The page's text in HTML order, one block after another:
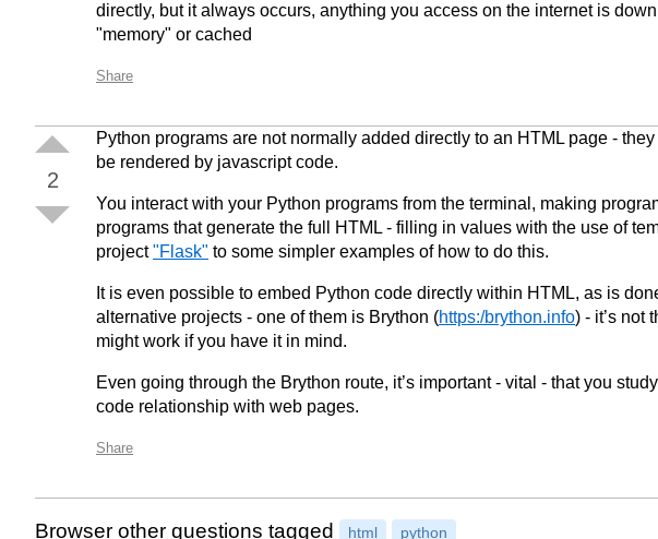
directly, but it always occurs, anything you access on the internet is
"memory" or cached
Share
2
Python programs are not normally added directly to an HTML page - they
be rendered by javascript code.
You interact with your Python programs from the terminal, making
programs that generate the full HTML - filling in values with the use of
project"Flask" to some simpler examples of how to do this.
It is even possible to embed Python code directly within HTML, as is
alternative projects - one of them is Brython (https:/brython.info) - it’s not
might work if you have it in mind.
Even going through the Brython route, it’s important - vital - that you
code relationship with web pages.
Share
Browser other questions tagged html python